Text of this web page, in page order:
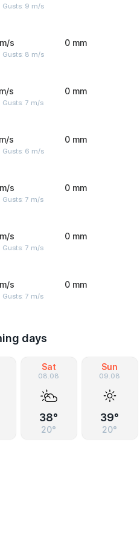
Gusts: 9 m/s
s
Gusts: 8 m/s
0 mm
s
Gusts: 7 m/s
0 mm
s
Gusts: 6 m/s
0 mm
s
Gusts: 7 m/s
0 mm
s
Gusts: 7 m/s
0 mm
s
Gusts: 7 m/s
0 mm
days
Sat
08.08
38°
20°
Sun
09.08
39°
20°